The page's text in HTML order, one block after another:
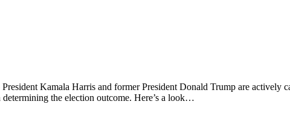
Kamala Harris and former President Donald Trump are actively
the election outcome. Here’s a look…